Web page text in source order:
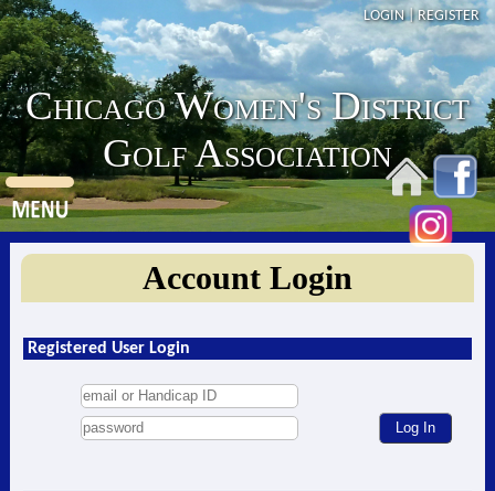
LOGIN | REGISTER
Chicago Women's District
Golf Association
Account Login
Registered User Login